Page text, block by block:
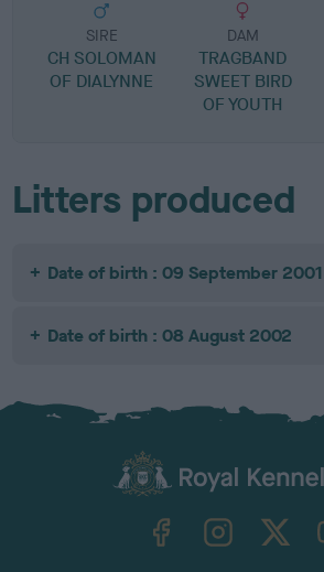
SIRE
CH SOLOMAN
OF DIALYNNE
DAM
TRAGBAND
SWEET BIRD
OF YOUTH
Litters produced
Date of birth : 09 September 2001
Date of birth : 08 August 2002